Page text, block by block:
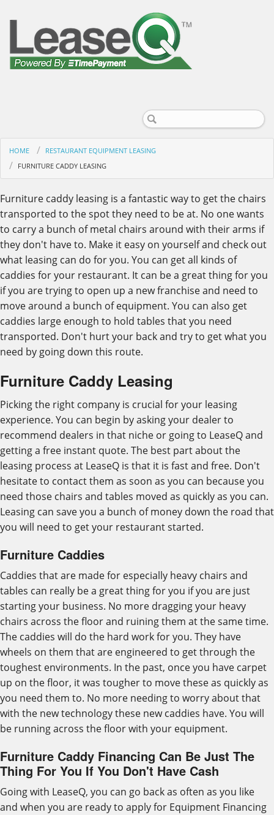
HOME
RESTAURANT EQUIPMENT LEASING
FURNITURE CADDY LEASING
Furniture caddy leasing is a fantastic way to get the chairs
transported to the spot they need to be at. No one wants
to carry a bunch of metal chairs around with their arms if
they don't have to. Make it easy on yourself and check out
what leasing can do for you. You can get all kinds of
caddies for your restaurant. It can be a great thing for you
if you are trying to open up a new franchise and need to
move around a bunch of equipment. You can also get
caddies large enough to hold tables that you need
transported. Don't hurt your back and try to get what you
need by going down this route.
Furniture Caddy Leasing
Picking the right company is crucial for your leasing
experience. You can begin by asking your dealer to
recommend dealers in that niche or going to LeaseQ and
getting a free instant quote. The best part about the
leasing process at LeaseQ is that it is fast and free. Don't
hesitate to contact them as soon as you can because you
need those chairs and tables moved as quickly as you can.
Leasing can save you a bunch of money down the road that
you will need to get your restaurant started.
Furniture Caddies
Caddies that are made for especially heavy chairs and
tables can really be a great thing for you if you are just
starting your business. No more dragging your heavy
chairs across the floor and ruining them at the same time.
The caddies will do the hard work for you. They have
wheels on them that are engineered to get through the
toughest environments. In the past, once you have carpet
up on the floor, it was tougher to move these as quickly as
you need them to. No more needing to worry about that
with the new technology these new caddies have. You will
be running across the floor with your equipment.
Furniture Caddy Financing Can Be Just The
Thing For You If You Don't Have Cash
Going with LeaseQ, you can go back as often as you like
and when you are ready to apply for Equipment Financing